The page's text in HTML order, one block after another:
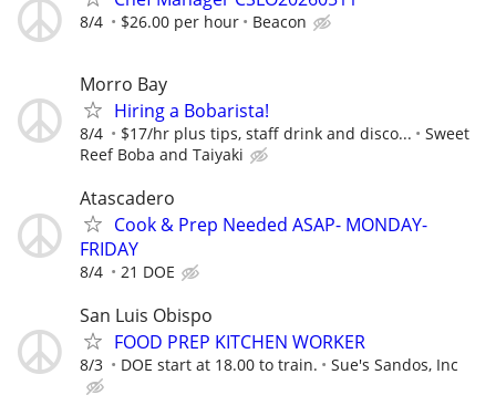
8/4 $26.00 per hour Beacon
Morro Bay
Hiring a Bobarista!
8/4 $17/hr plus tips, staff drink and disco...
Sweet
Reef Boba and Taiyaki
Atascadero
Cook & Prep Needed ASAP- MONDAY-
FRIDAY
8/4 21 DOE
San Luis Obispo
FOOD PREP KITCHEN WORKER
8/3 DOE start at 18.00 to train. Sue's Sandos, Inc